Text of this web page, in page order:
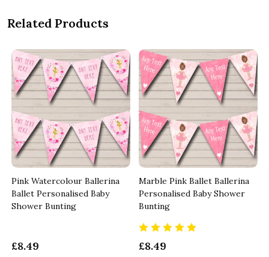
Related Products
Pink Watercolour Ballerina
Ballet Personalised Baby
Shower Bunting
£8.49
Marble Pink Ballet Ballerina
Personalised Baby Shower
Bunting
£8.49